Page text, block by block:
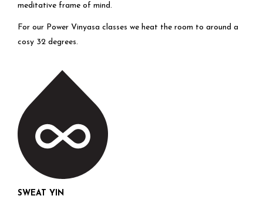
meditative frame of mind.
For our Power Vinyasa classes we heat the room to around a
cosy 32 degrees.
SWEAT YIN